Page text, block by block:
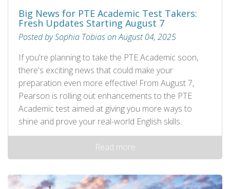
Big News for PTE Academic Test Takers:
Fresh Updates Starting August 7
Posted by Sophia Tobias on August 04, 2025
If you're planning to take the PTE Academic soon,
there's exciting news that could make your
preparation even more effective! From August 7,
Pearson is rolling out enhancements to the PTE
Academic test aimed at giving you more ways to
shine and prove your real-world English skills.
Read more